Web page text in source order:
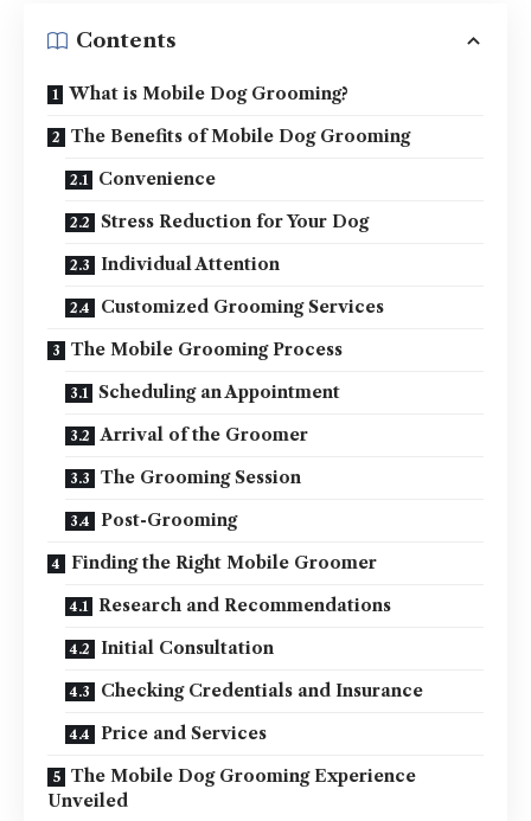
Contents
What is Mobile Dog Grooming?
The Benefits of Mobile Dog Grooming
Convenience
Stress Reduction for Your Dog
Individual Attention
Customized Grooming Services
The Mobile Grooming Process
Scheduling an Appointment
Arrival of the Groomer
The Grooming Session
Post-Grooming
Finding the Right Mobile Groomer
Research and Recommendations
Initial Consultation
Checking Credentials and Insurance
Price and Services
The Mobile Dog Grooming Experience
Unveiled